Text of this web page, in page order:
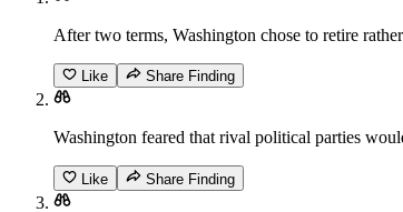
After two terms, Washington chose to retire
Like Share Finding
Washington feared that rival political parties
Like Share Finding